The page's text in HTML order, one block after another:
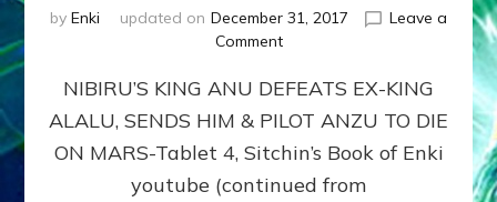
by Enki updated on December 31, 2017
Leave a
Commenton
4,
Sitchin’s
Book
of
Enki
NIBIRU’S KING ANU DEFEATS EX-KING
ALALU, SENDS HIM & PILOT ANZU TO DIE
ON MARS-Tablet 4, Sitchin’s Book of Enki
youtube (continued from